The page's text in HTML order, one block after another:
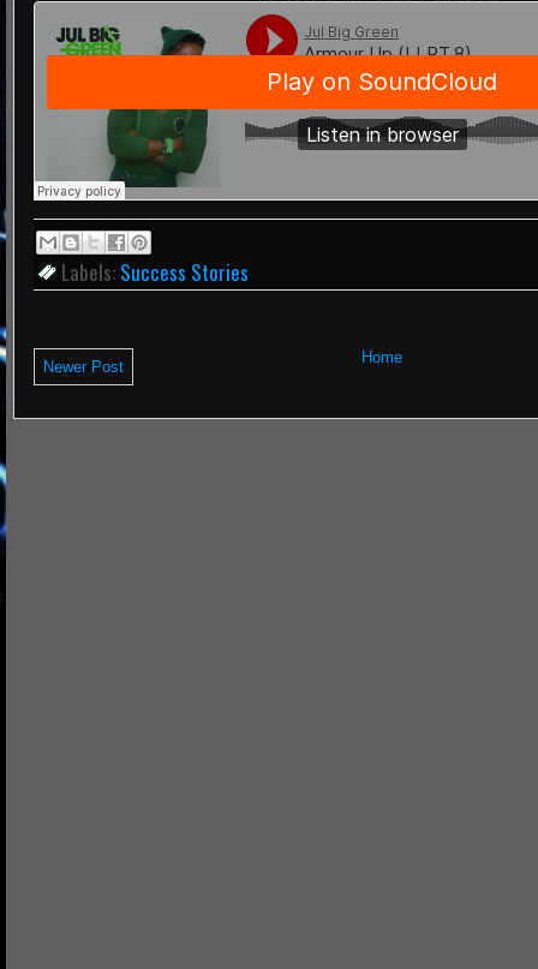
Labels: Success Stories
Newer Post
Home